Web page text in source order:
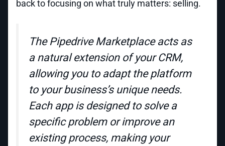
back to focusing on what truly matters: selling.
The Pipedrive Marketplace acts as
a natural extension of your CRM,
allowing you to adapt the platform
to your business’s unique needs.
Each app is designed to solve a
specific problem or improve an
existing process, making your